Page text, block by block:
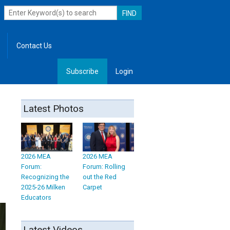
Contact Us
Subscribe Login
Latest Photos
2026 MEA
Forum:
Recognizing the
2025-26 Milken
Educators
2026 MEA
Forum: Rolling
out the Red
Carpet